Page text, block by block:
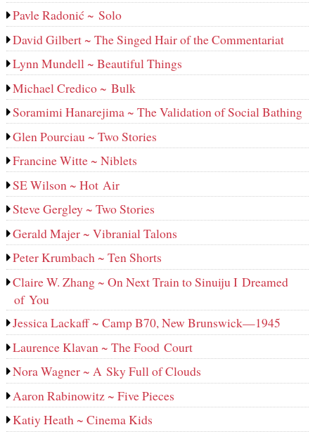
Pavle Radonić ~ Solo
David Gilbert ~ The Singed Hair of the Commentariat
Lynn Mundell ~ Beautiful Things
Michael Credico ~ Bulk
Soramimi Hanarejima ~ The Validation of Social Bathing
Glen Pourciau ~ Two Stories
Francine Witte ~ Niblets
SE Wilson ~ Hot Air
Steve Gergley ~ Two Stories
Gerald Majer ~ Vibranial Talons
Peter Krumbach ~ Ten Shorts
Claire W. Zhang ~ On Next Train to Sinuiju I Dreamed
of You
Jessica Lackaff ~ Camp B70, New Brunswick—1945
Laurence Klavan ~ The Food Court
Nora Wagner ~ A Sky Full of Clouds
Aaron Rabinowitz ~ Five Pieces
Katiy Heath ~ Cinema Kids